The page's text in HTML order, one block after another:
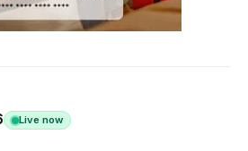
Live now